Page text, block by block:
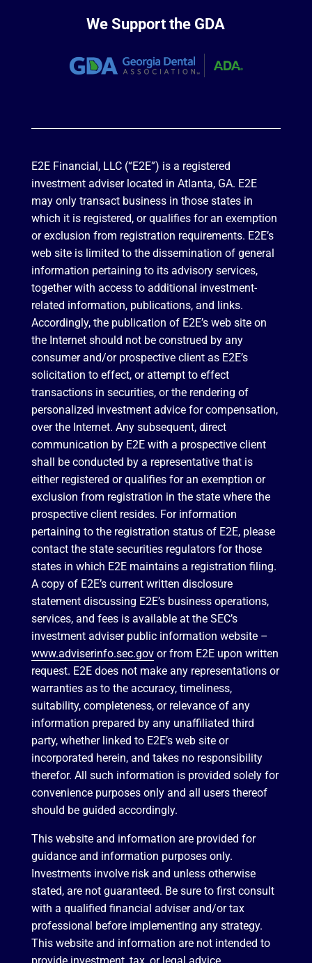
We Support the GDA
E2E Financial, LLC (“E2E”) is a registered
investment adviser located in Atlanta, GA. E2E
may only transact business in those states in
which it is registered, or qualifies for an exemption
or exclusion from registration requirements. E2E’s
web site is limited to the dissemination of general
information pertaining to its advisory services,
together with access to additional investment-
related information, publications, and links.
Accordingly, the publication of E2E’s web site on
the Internet should not be construed by any
consumer and/or prospective client as E2E’s
solicitation to effect, or attempt to effect
transactions in securities, or the rendering of
personalized investment advice for compensation,
over the Internet. Any subsequent, direct
communication by E2E with a prospective client
shall be conducted by a representative that is
either registered or qualifies for an exemption or
exclusion from registration in the state where the
prospective client resides. For information
pertaining to the registration status of E2E, please
contact the state securities regulators for those
states in which E2E maintains a registration filing.
A copy of E2E’s current written disclosure
statement discussing E2E’s business operations,
services, and fees is available at the SEC’s
investment adviser public information website –
www.adviserinfo.sec.govor from E2E upon written
request. E2E does not make any representations or
warranties as to the accuracy, timeliness,
suitability, completeness, or relevance of any
information prepared by any unaffiliated third
party, whether linked to E2E’s web site or
incorporated herein, and takes no responsibility
therefor. All such information is provided solely for
convenience purposes only and all users thereof
should be guided accordingly.
This website and information are provided for
guidance and information purposes only.
Investments involve risk and unless otherwise
stated, are not guaranteed. Be sure to first consult
with a qualified financial adviser and/or tax
professional before implementing any strategy.
This website and information are not intended to